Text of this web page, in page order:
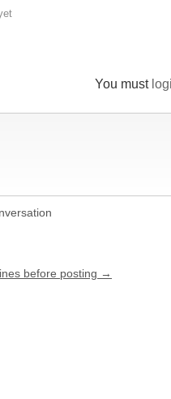
You must
before posting →